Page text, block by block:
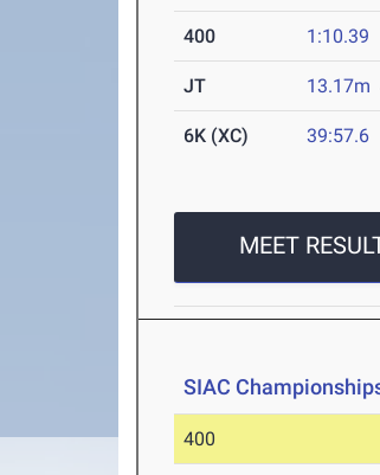
400 1:10.39
JT 13.17m
6K (XC) 39:57.6
MEET
SIAC
400